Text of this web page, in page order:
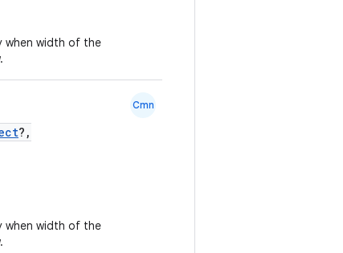
when width of the
?,
when width of the
Cmn